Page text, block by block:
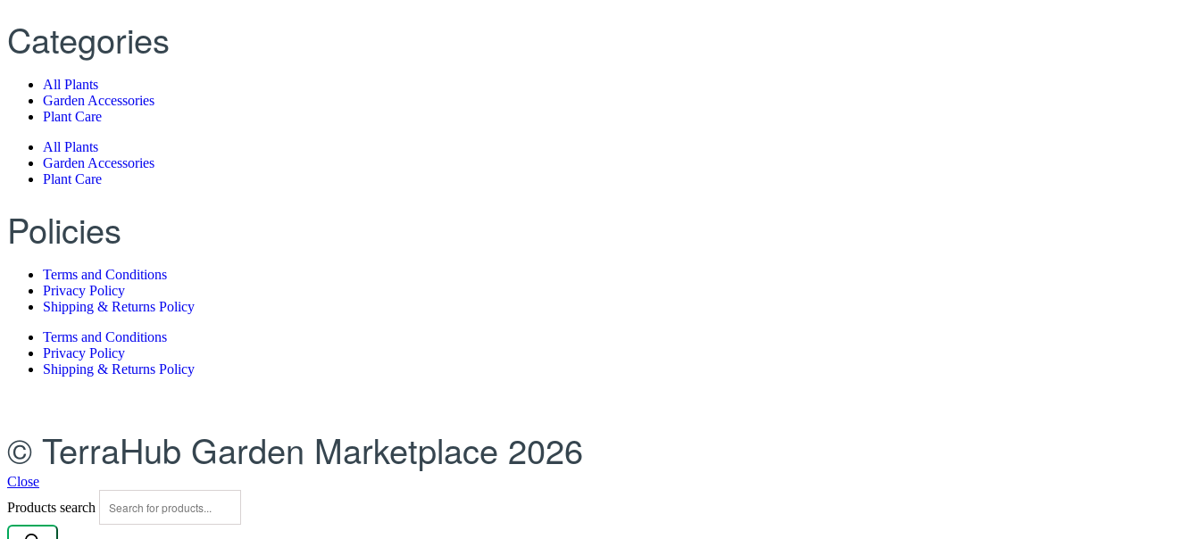
Categories
All Plants
Garden Accessories
Plant Care
All Plants
Garden Accessories
Plant Care
Policies
Terms and Conditions
Privacy Policy
Shipping & Returns Policy
Terms and Conditions
Privacy Policy
Shipping & Returns Policy
© TerraHub Garden Marketplace 2026
Close
Products search